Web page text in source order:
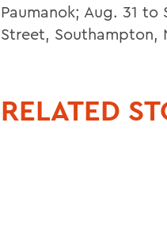
Paumanok; Aug. 31
Street, Southampton,
RELATED